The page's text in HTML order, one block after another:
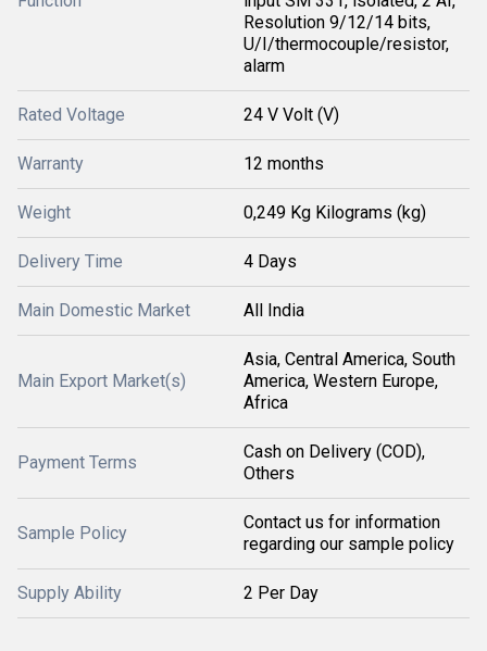
Resolution 9/12/14 bits,
U/I/thermocouple/resistor,
alarm
Rated Voltage 24 V Volt (V)
Warranty 12 months
Weight 0,249 Kg Kilograms (kg)
Delivery Time 4 Days
Main Domestic Market All India
Main Export Market(s)
Asia, Central America, South
America, Western Europe,
Africa
Payment Terms
Cash on Delivery (COD),
Others
Sample Policy
Contact us for information
regarding our sample policy
Supply Ability 2 Per Day